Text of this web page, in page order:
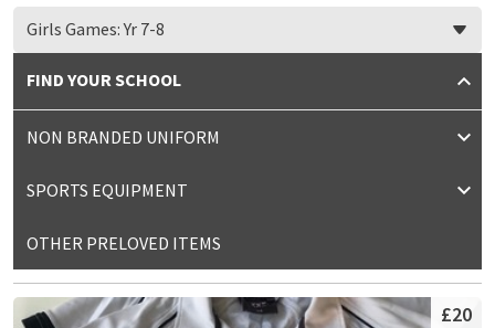
Girls Games: Yr 7-8
FIND YOUR SCHOOL
NON BRANDED UNIFORM
SPORTS EQUIPMENT
OTHER PRELOVED ITEMS
£20